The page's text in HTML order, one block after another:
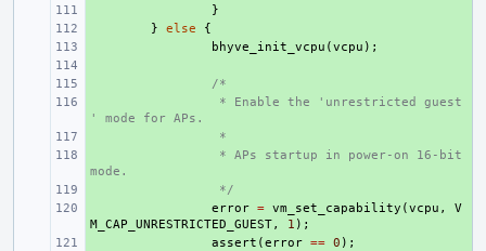
}
} else
{
bhyve_init_vcpu (vcpu );
/*
* Enable the 'unrestricted guest
' mode for APs.
*
* APs startup in power-on 16-bit
mode.
*/
error = vm_set_capability (vcpu ,
V
M_CAP_UNRESTRICTED_GUEST, 1 );
assert (error == 0 );